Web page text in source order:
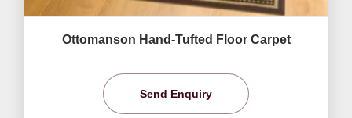
Ottomanson Hand-Tufted Floor Carpet
Send Enquiry